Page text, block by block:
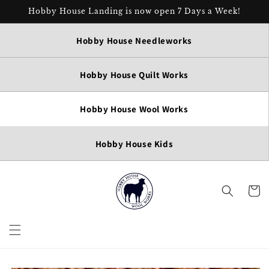
Skip to
Hobby House Landing is now open 7 Days a Week!
Hobby House Needleworks
Hobby House Quilt Works
Hobby House Wool Works
Hobby House Kids
Cart